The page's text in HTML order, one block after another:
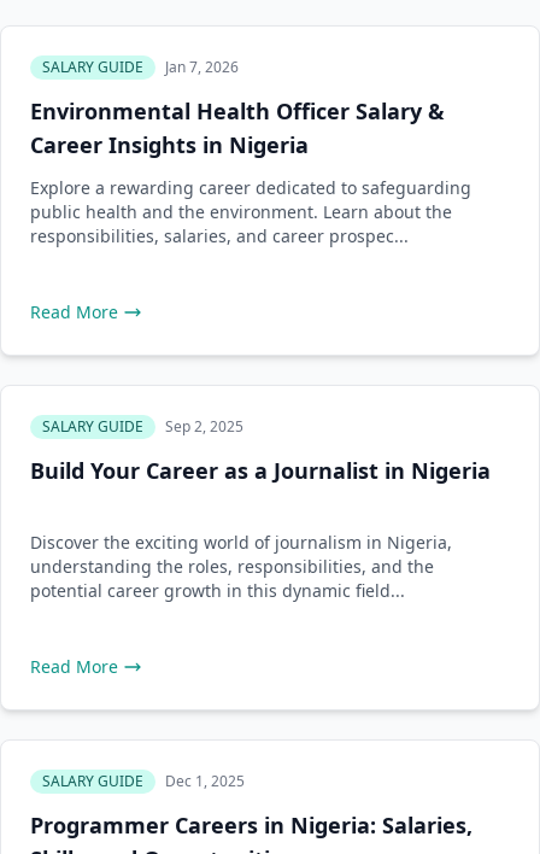
SALARY GUIDE Jan 7, 2026
Environmental Health Officer Salary &
Career Insights in Nigeria
Explore a rewarding career dedicated to safeguarding
public health and the environment. Learn about the
responsibilities, salaries, and career prospec...
Read More
SALARY GUIDE Sep 2, 2025
Build Your Career as a Journalist in Nigeria
Discover the exciting world of journalism in Nigeria,
understanding the roles, responsibilities, and the
potential career growth in this dynamic field...
Read More
SALARY GUIDE Dec 1, 2025
Programmer Careers in Nigeria: Salaries,